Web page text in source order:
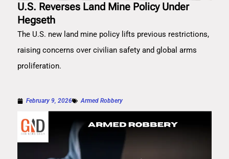
U.S. Reverses Land Mine Policy Under
Hegseth
The U.S. new land mine policy lifts previous restrictions,
raising concerns over civilian safety and global arms
proliferation.
February 9, 2026 Armed Robbery